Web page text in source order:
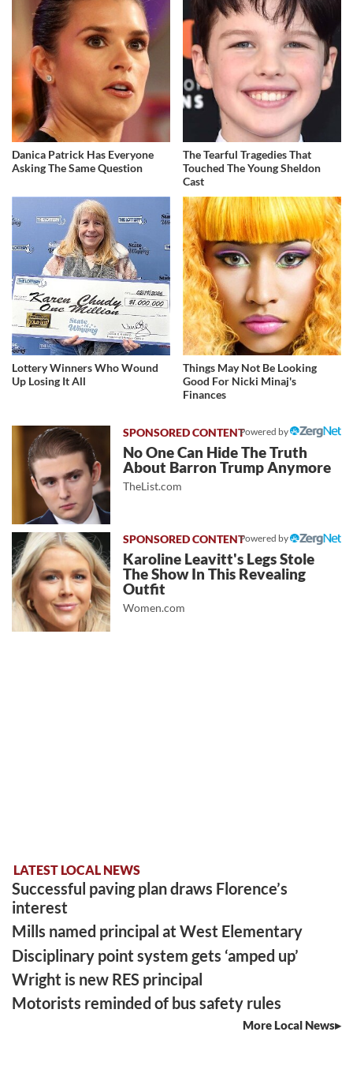
Danica Patrick Has Everyone
Asking The Same Question
The Tearful Tragedies That
Touched The Young Sheldon
Cast
Lottery Winners Who Wound
Up Losing It All
Things May Not Be Looking
Good For Nicki Minaj's
Finances
Powered by
No One Can Hide The Truth
About Barron Trump Anymore
TheList.com
Powered by
Karoline Leavitt's Legs Stole
The Show In This Revealing
Outfit
Women.com
LATEST LOCAL NEWS
Successful paving plan draws Florence’s
interest
Mills named principal at West Elementary
Disciplinary point system gets ‘amped up’
Wright is new RES principal
Motorists reminded of bus safety rules
More Local News